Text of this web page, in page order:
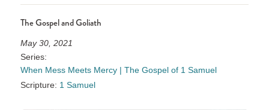
The Gospel and Goliath
May 30, 2021
Series:
When Mess Meets Mercy | The Gospel of 1 Samuel
Scripture: 1 Samuel